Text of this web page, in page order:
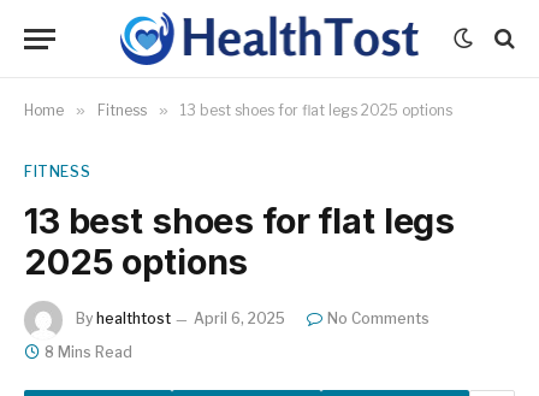
Home » Fitness » 13 best shoes for flat legs 2025 options
FITNESS
13 best shoes for flat legs
2025 options
By healthtost April 6, 2025
No Comments
8 Mins Read